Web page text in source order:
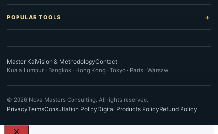
POPULAR TOOLS
Master KaiVision & MethodologyContact
Kuala Lumpur · Bangkok · Hong Kong · Tokyo · Paris · Warsaw
© 2026 Nova Masters Consulting. All rights reserved.
PrivacyTermsConsultation PolicyDigital Products PolicyRefund Policy